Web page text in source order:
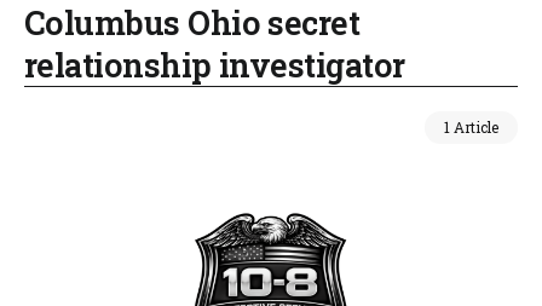
Columbus Ohio secret
relationship investigator
1 Article